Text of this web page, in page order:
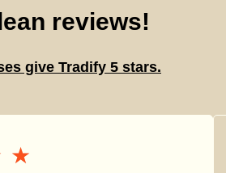
reviews!
give Tradify 5 stars.